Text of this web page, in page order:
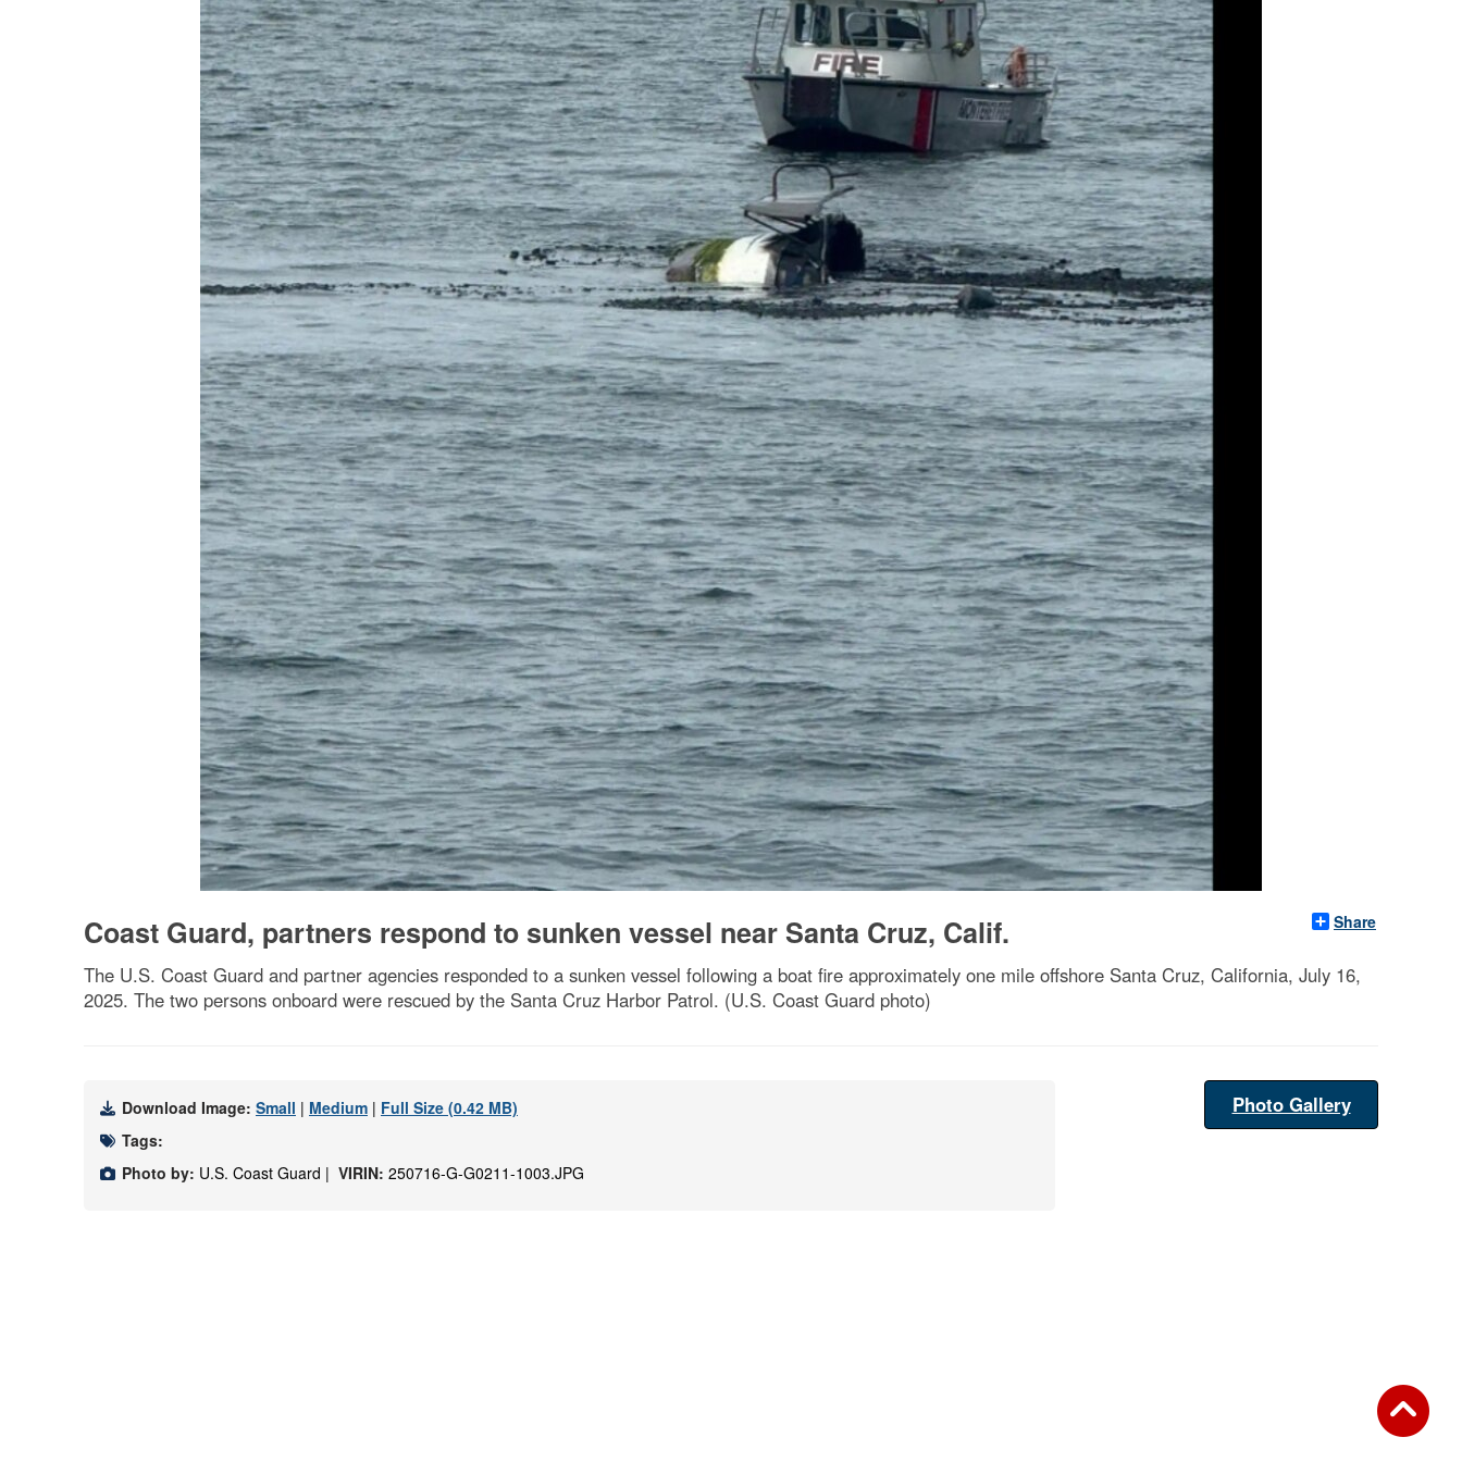
Share
Coast Guard, partners respond to sunken vessel near Santa Cruz, Calif.
The U.S. Coast Guard and partner agencies responded to a sunken vessel following a boat fire approximately one mile offshore Santa Cruz, California, July 16,
2025. The two persons onboard were rescued by the Santa Cruz Harbor Patrol. (U.S. Coast Guard photo)
Download Image: Small | Medium | Full Size (0.42 MB)
Tags:
Photo by: U.S. Coast Guard | VIRIN: 250716-G-G0211-1003.JPG
Photo Gallery